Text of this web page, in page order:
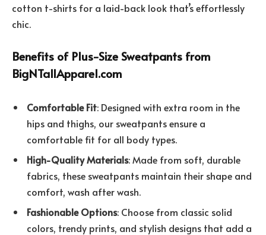
cotton t-shirts for a laid-back look that’s effortlessly
chic.
Benefits of Plus-Size Sweatpants from
BigNTallApparel.com
Comfortable Fit: Designed with extra room in the
hips and thighs, our sweatpants ensure a
comfortable fit for all body types.
High-Quality Materials: Made from soft, durable
fabrics, these sweatpants maintain their shape and
comfort, wash after wash.
Fashionable Options: Choose from classic solid
colors, trendy prints, and stylish designs that add a